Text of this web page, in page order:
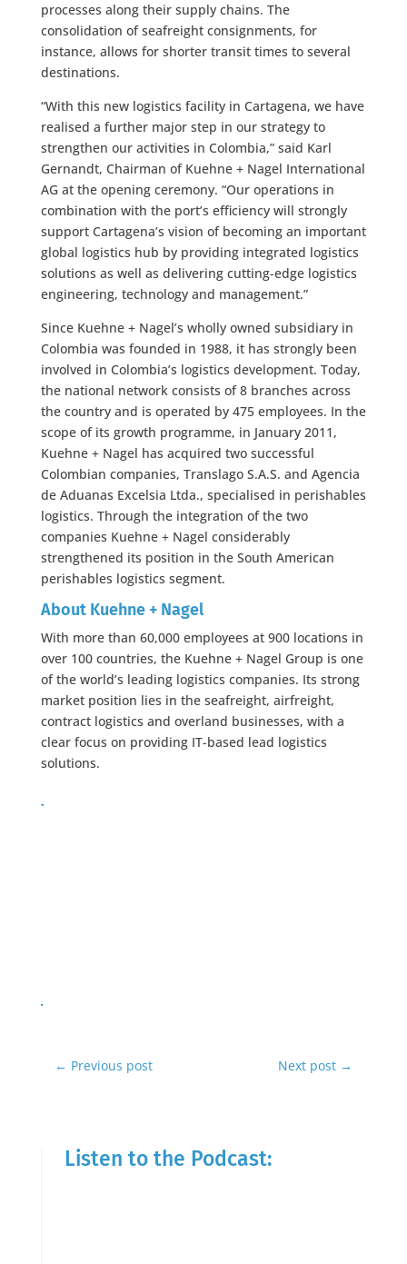
processes along their supply chains. The
consolidation of seafreight consignments, for
instance, allows for shorter transit times to several
destinations.
“With this new logistics facility in Cartagena, we have
realised a further major step in our strategy to
strengthen our activities in Colombia,” said Karl
Gernandt, Chairman of Kuehne + Nagel International
AG at the opening ceremony. “Our operations in
combination with the port’s efficiency will strongly
support Cartagena’s vision of becoming an important
global logistics hub by providing integrated logistics
solutions as well as delivering cutting-edge logistics
engineering, technology and management.”
Since Kuehne + Nagel’s wholly owned subsidiary in
Colombia was founded in 1988, it has strongly been
involved in Colombia’s logistics development. Today,
the national network consists of 8 branches across
the country and is operated by 475 employees. In the
scope of its growth programme, in January 2011,
Kuehne + Nagel has acquired two successful
Colombian companies, Translago S.A.S. and Agencia
de Aduanas Excelsia Ltda., specialised in perishables
logistics. Through the integration of the two
companies Kuehne + Nagel considerably
strengthened its position in the South American
perishables logistics segment.
About Kuehne + Nagel
With more than 60,000 employees at 900 locations in
over 100 countries, the Kuehne + Nagel Group is one
of the world’s leading logistics companies. Its strong
market position lies in the seafreight, airfreight,
contract logistics and overland businesses, with a
clear focus on providing IT-based lead logistics
solutions.
← Previous post Next post →
Listen to the Podcast: